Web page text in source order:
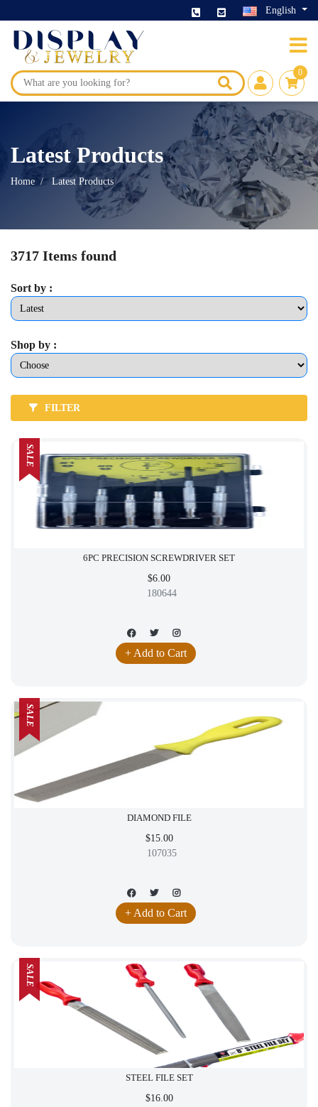
English
0
Latest Products
Home Latest Products
3717 Items found
Sort by :
Shop by :
FILTER
6PC PRECISION SCREWDRIVER SET
$6.00
180644
+ Add to Cart
SALE
DIAMOND FILE
$15.00
107035
+ Add to Cart
SALE
STEEL FILE SET
$16.00
SALE